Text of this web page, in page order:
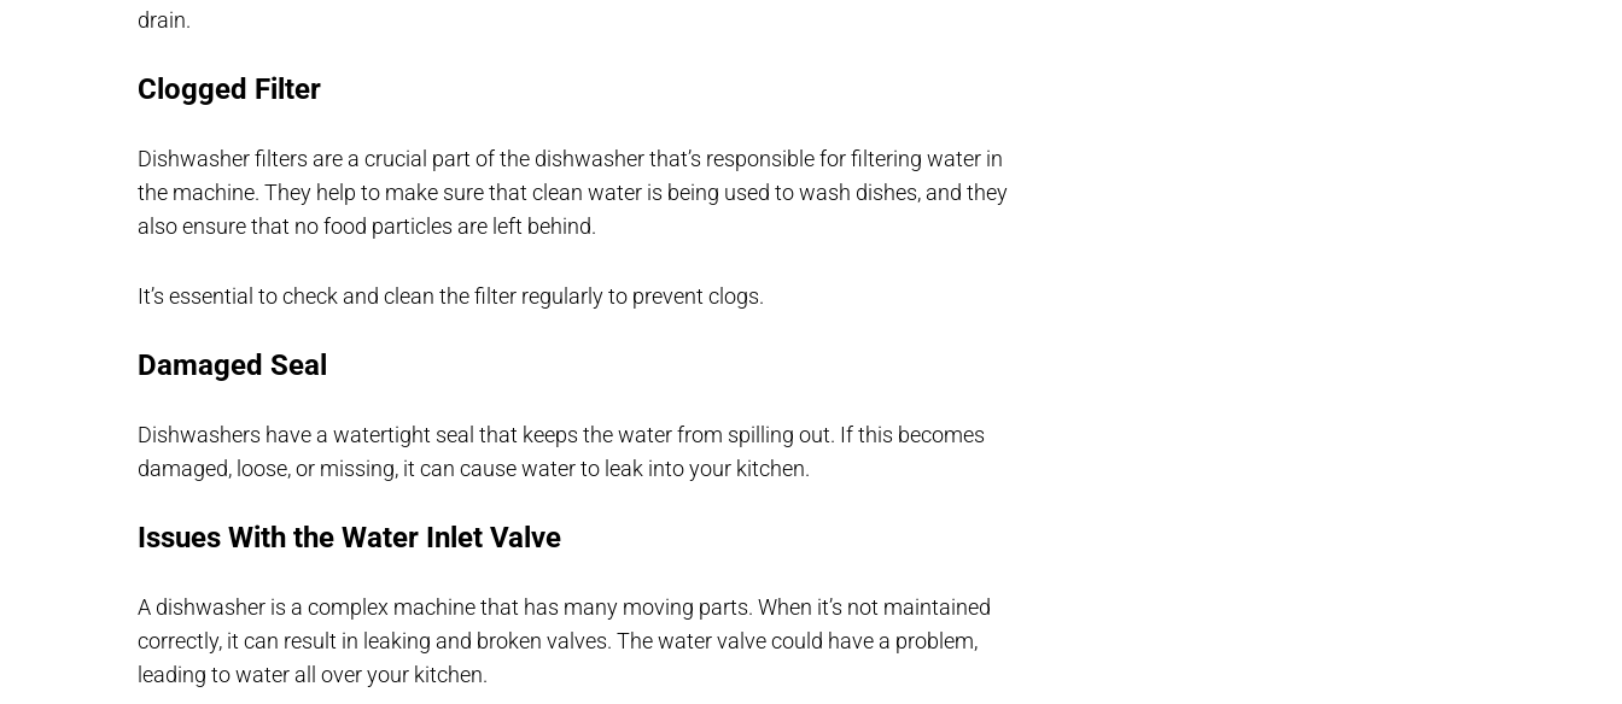
drain.
Clogged Filter
Dishwasher filters are a crucial part of the dishwasher that’s responsible for filtering water in
the machine. They help to make sure that clean water is being used to wash dishes, and they
also ensure that no food particles are left behind.
It’s essential to check and clean the filter regularly to prevent clogs.
Damaged Seal
Dishwashers have a watertight seal that keeps the water from spilling out. If this becomes
damaged, loose, or missing, it can cause water to leak into your kitchen.
Issues With the Water Inlet Valve
A dishwasher is a complex machine that has many moving parts. When it’s not maintained
correctly, it can result in leaking and broken valves. The water valve could have a problem,
leading to water all over your kitchen.